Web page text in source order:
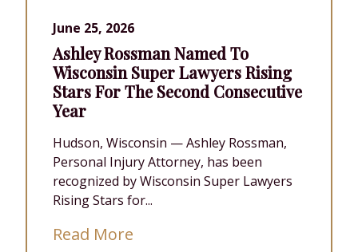
June 25, 2026
Ashley Rossman Named To
Wisconsin Super Lawyers Rising
Stars For The Second Consecutive
Year
Hudson, Wisconsin — Ashley Rossman,
Personal Injury Attorney, has been
recognized by Wisconsin Super Lawyers
Rising Stars for...
Read More